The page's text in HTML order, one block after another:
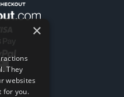
×
They
websites
for you.